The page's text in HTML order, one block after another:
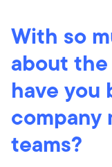
With so
about
have you
company
teams?